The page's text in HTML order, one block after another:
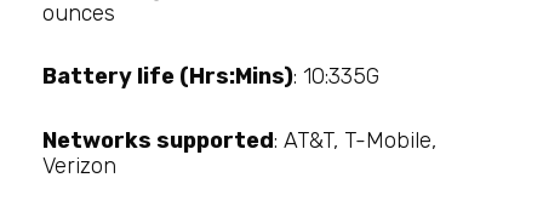
ounces
Battery life (Hrs:Mins): 10:335G
Networks supported: AT&T, T-Mobile,
Verizon